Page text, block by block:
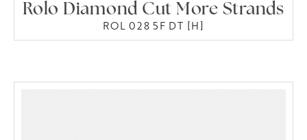
Rolo Diamond Cut More Strands
ROL 028 5F DT [H]